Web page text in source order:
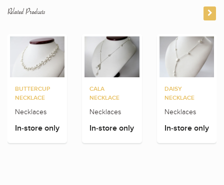
Related Products
BUTTERCUP
NECKLACE
Necklaces
In-store only
CALA
NECKLACE
Necklaces
In-store only
DAISY
NECKLACE
Necklaces
In-store only